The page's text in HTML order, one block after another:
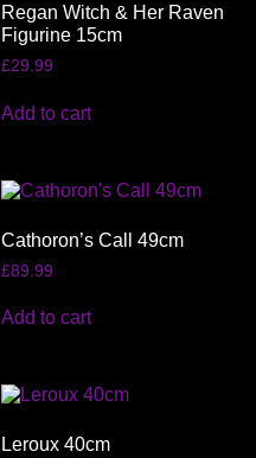
Regan Witch & Her Raven
Figurine 15cm
£29.99
Add to cart
Cathoron’s Call 49cm
£89.99
Add to cart
Leroux 40cm